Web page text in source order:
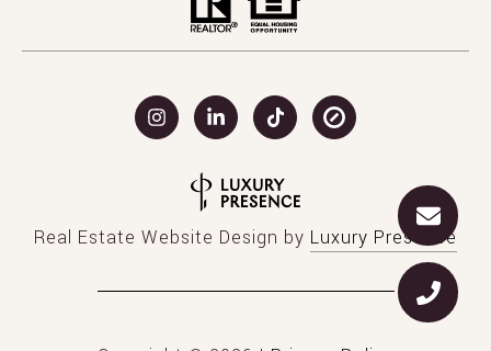
Real Estate Website Design by Luxury Presence